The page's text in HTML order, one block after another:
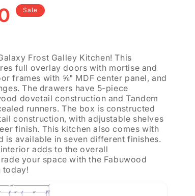
Sale
Frost Galley Kitchen! This
full overlay doors with mortise and
frames with ⅝" MDF center panel, and
The drawers have 5-piece
dovetail construction and Tandem
runners. The box is constructed
construction, with adjustable shelves
finish. This kitchen also comes with
is available in seven different finishes.
adds to the overall
your space with the Fabuwood
today!